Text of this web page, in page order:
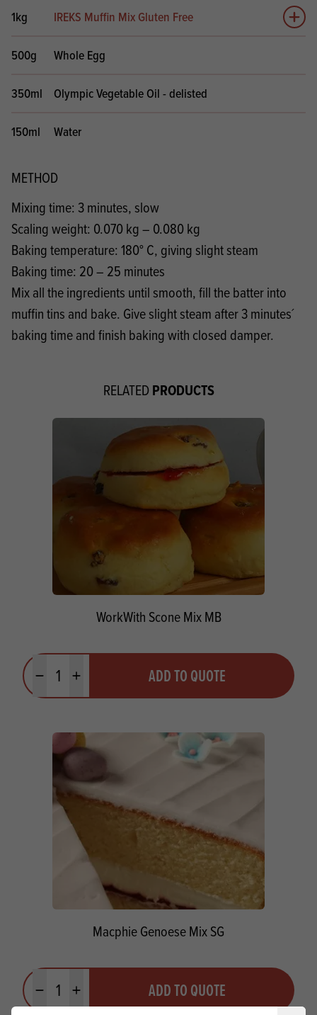
1kg IREKS Muffin Mix Gluten Free Add
500g Whole Egg
350ml Olympic Vegetable Oil - delisted
150ml Water
METHOD
Mixing time: 3 minutes, slow
Scaling weight: 0.070 kg – 0.080 kg
Baking temperature: 180° C, giving slight steam
Baking time: 20 – 25 minutes
Mix all the ingredients until smooth, fill the batter into
muffin tins and bake. Give slight steam after 3 minutes´
baking time and finish baking with closed damper.
RELATEDPRODUCTS
WorkWith Scone Mix MB
Minus quantityPlus quantity ADD TO QUOTE
Macphie Genoese Mix SG
Minus quantityPlus quantity ADD TO QUOTE